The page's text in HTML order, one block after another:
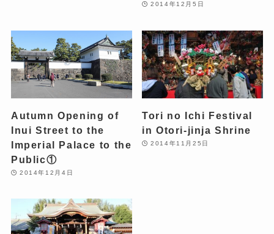
2014年12月5日
Autumn Opening of
Inui Street to the
Imperial Palace to the
Public①
2014年12月4日
Tori no Ichi Festival
in Otori-jinja Shrine
2014年11月25日